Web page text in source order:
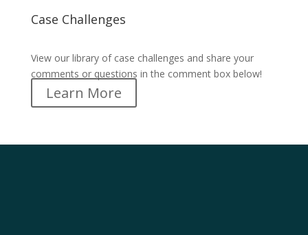
Case Challenges
View our library of case challenges and share your
comments or questions in the comment box below!
Learn More